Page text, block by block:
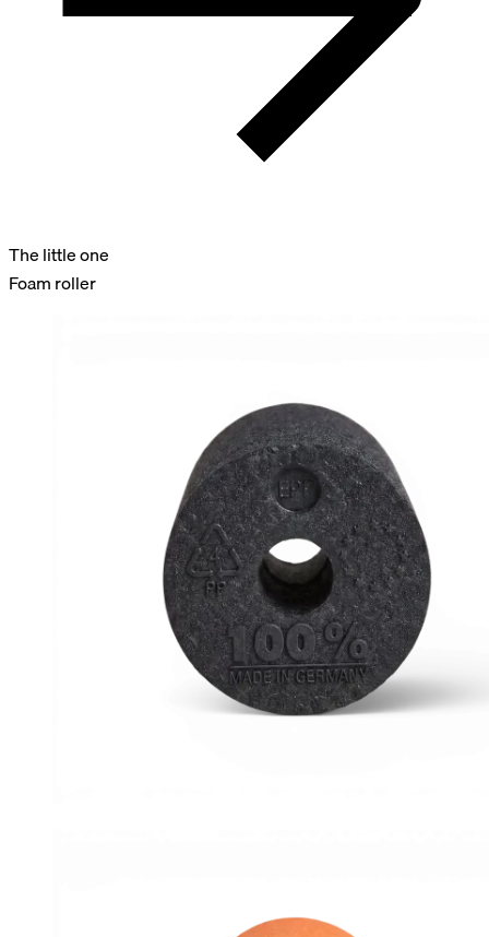
The little one
Foam roller